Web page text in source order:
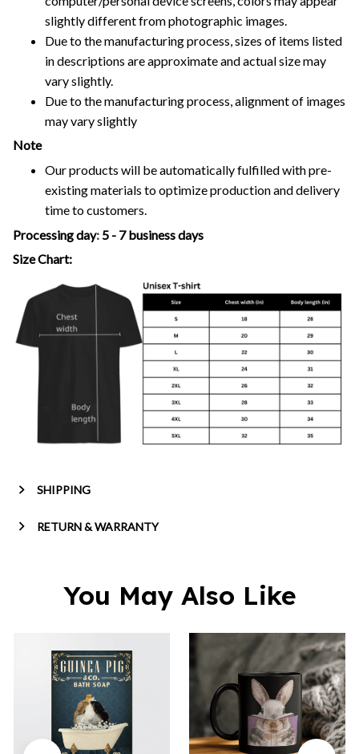
slightly different from photographic images.
Due to the manufacturing process, sizes of items listed
in descriptions are approximate and actual size may
vary slightly.
Due to the manufacturing process, alignment of images
may vary slightly
Note
Our products will be automatically fulfilled with pre-
existing materials to optimize production and delivery
time to customers.
Processing day: 5 - 7 business days
Size Chart:
SHIPPING
RETURN & WARRANTY
You May Also Like